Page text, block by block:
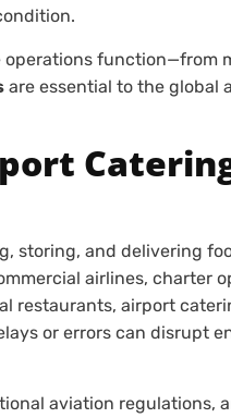
function—from
are essential to the global
storing, and delivering
airlines, charter
restaurants, airport
or errors can disrupt
aviation regulations,